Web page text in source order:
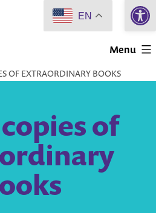
Menu
OF EXTRAORDINARY BOOKS
of
EN